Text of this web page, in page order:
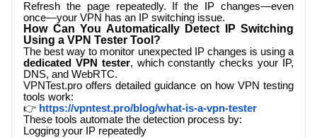
Refresh the page repeatedly. If the IP changes—even
once—your VPN has an IP switching issue.
How Can You Automatically Detect IP Switching
Using a VPN Tester Tool?
The best way to monitor unexpected IP changes is using a
dedicated VPN tester, which constantly checks your IP,
DNS, and WebRTC.
VPNTest.pro offers detailed guidance on how VPN testing
tools work:
👉 https://vpntest.pro/blog/what-is-a-vpn-tester
These tools automate the detection process by:
Logging your IP repeatedly